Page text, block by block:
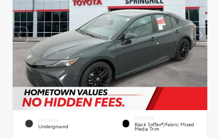
EXTERIOR
Underground
INTERIOR
Black SofTex®/fabric Mixed
Media Trim